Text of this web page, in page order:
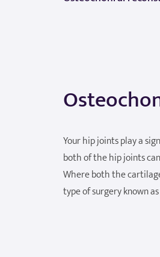
Your hip joints play a
both of the hip joints
Where both the
type of surgery known